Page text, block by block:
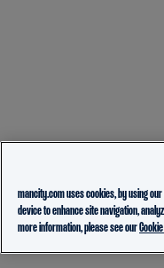
mancity.com uses cookies, by using
device to enhance site navigation,
more information, please see our